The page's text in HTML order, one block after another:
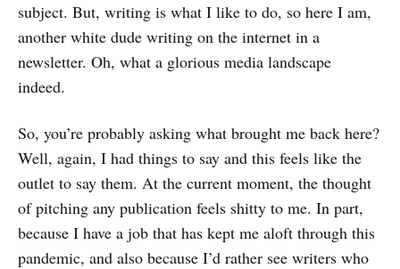
subject. But, writing is what I like to do, so here I am,
another white dude writing on the internet in a
newsletter. Oh, what a glorious media landscape
indeed.
So, you’re probably asking what brought me back here?
Well, again, I had things to say and this feels like the
outlet to say them. At the current moment, the thought
of pitching any publication feels shitty to me. In part,
because I have a job that has kept me aloft through this
pandemic, and also because I’d rather see writers who